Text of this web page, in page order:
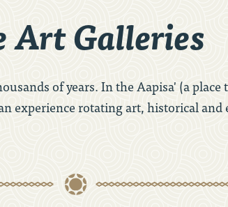
Art Galleries
of years. In the Aapisa' (a place
experience rotating art, historical